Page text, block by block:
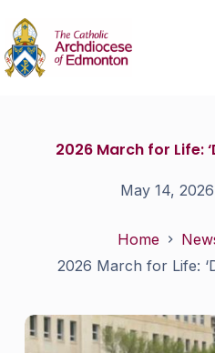
2026 March for Life:
May 14, 2026
Home
2026 March for Life: